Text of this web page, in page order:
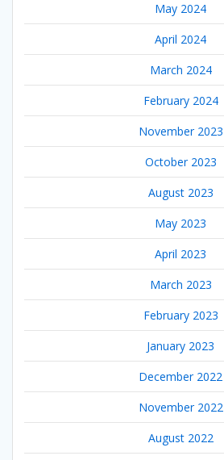
May 2024
April 2024
March 2024
February 2024
November 2023
October 2023
August 2023
May 2023
April 2023
March 2023
February 2023
January 2023
December 2022
November 2022
August 2022